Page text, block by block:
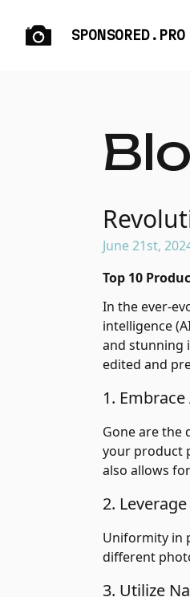
SPONSORED.PRO
June 21st,
Top 10
In the ever-
intelligence
and stunning
edited and
1.
Gone are the
your product
also allows
2.
Uniformity in
different
3. Utilize